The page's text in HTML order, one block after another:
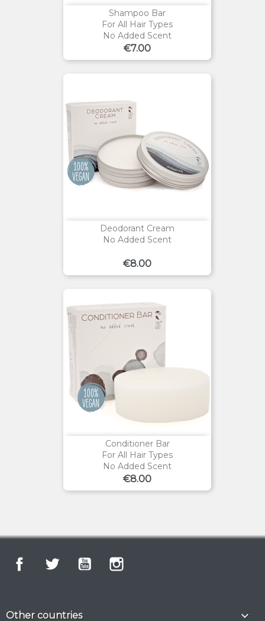
Shampoo Bar
For All Hair Types
No Added Scent
Price
€7.00
Deodorant Cream
No Added Scent
Price
€8.00
Conditioner Bar
For All Hair Types
No Added Scent
Price
€8.00
FacebookTwitter YouTube
Other countries 